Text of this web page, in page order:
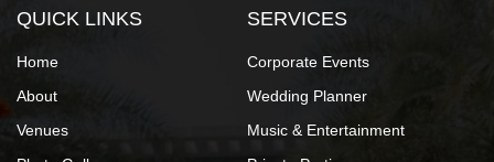
QUICK LINKS
Home
About
Venues
SERVICES
Corporate Events
Wedding Planner
Music & Entertainment